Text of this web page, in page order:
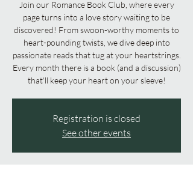
Join our Romance Book Club, where every
page turns into a love story waiting to be
discovered! From swoon-worthy moments to
heart-pounding twists, we dive deep into
passionate reads that tug at your heartstrings.
Every month there is a book (and a discussion)
that'll keep your heart on your sleeve!
Registration is closed
See other events